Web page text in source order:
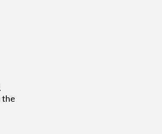
the